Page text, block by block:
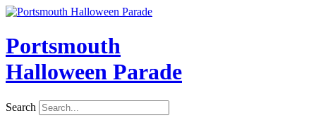
Skip
content
Portsmouth
Halloween Parade
Search